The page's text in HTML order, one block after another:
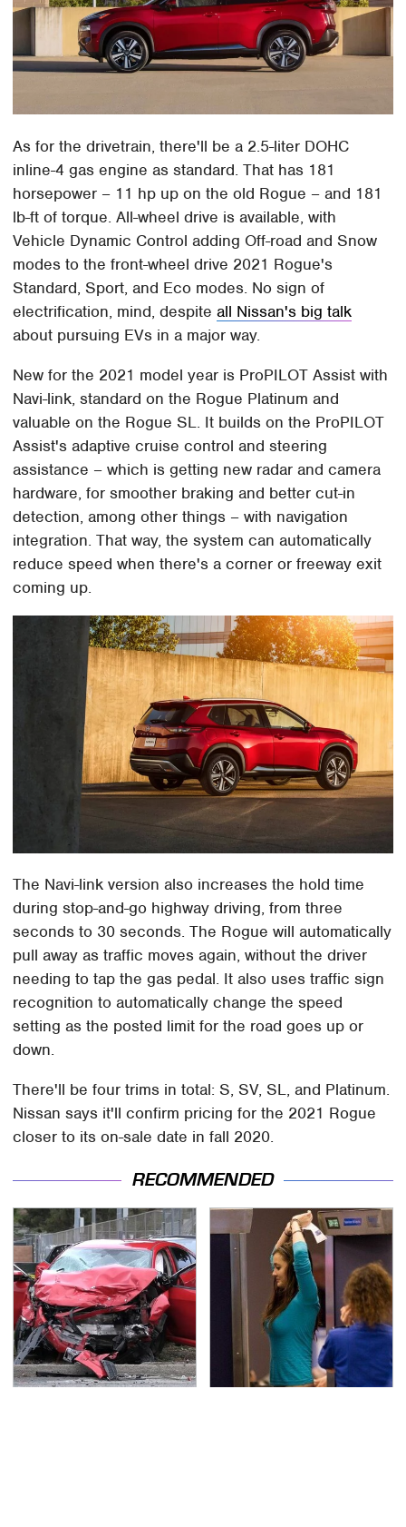
As for the drivetrain, there'll be a 2.5-liter DOHC
inline-4 gas engine as standard. That has 181
horsepower – 11 hp up on the old Rogue – and 181
lb-ft of torque. All-wheel drive is available, with
Vehicle Dynamic Control adding Off-road and Snow
modes to the front-wheel drive 2021 Rogue's
Standard, Sport, and Eco modes. No sign of
electrification, mind, despiteall Nissan's big talk
about pursuing EVs in a major way.
New for the 2021 model year is ProPILOT Assist with
Navi-link, standard on the Rogue Platinum and
valuable on the Rogue SL. It builds on the ProPILOT
Assist's adaptive cruise control and steering
assistance – which is getting new radar and camera
hardware, for smoother braking and better cut-in
detection, among other things – with navigation
integration. That way, the system can automatically
reduce speed when there's a corner or freeway exit
coming up.
The Navi-link version also increases the hold time
during stop-and-go highway driving, from three
seconds to 30 seconds. The Rogue will automatically
pull away as traffic moves again, without the driver
needing to tap the gas pedal. It also uses traffic sign
recognition to automatically change the speed
setting as the posted limit for the road goes up or
down.
There'll be four trims in total: S, SV, SL, and Platinum.
Nissan says it'll confirm pricing for the 2021 Rogue
closer to its on-sale date in fall 2020.
RECOMMENDED